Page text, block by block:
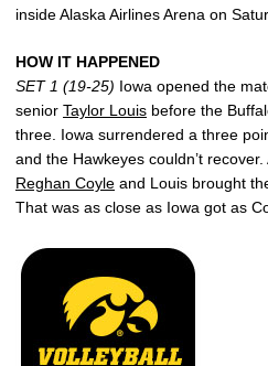
inside Alaska Airlines Arena on
HOW IT HAPPENED
SET 1 (19-25) Iowa opened the
senior Taylor Louis before the
three. Iowa surrendered a three
and the Hawkeyes couldn’t
Reghan Coyle and Louis brought
That was as close as Iowa got as